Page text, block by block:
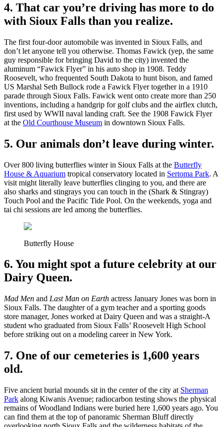
4. That car you’re driving has more to do
with Sioux Falls than you realize.
The first four-door automobile was invented in Sioux Falls, and
don’t let anyone tell you otherwise. Thomas Fawick (yep, the same
guy responsible for bringing David to the city) invented the
aluminum “Fawick Flyer” in his auto shop in 1908. Teddy
Roosevelt, who frequented South Dakota to hunt bison, and famed
US Marshal Seth Bullock rode a Fawick Flyer together in a 1910
parade through Sioux Falls. Fawick went onto create more than 250
inventions, including a handgrip for golf clubs and the airflex clutch,
first used by WWII naval landing craft. See the 1908 Fawick Flyer
at the Old Courthouse Museum in downtown Sioux Falls.
5. Our animals don’t leave during winter.
Over 800 living butterflies winter in Sioux Falls at the Butterfly
House & Aquarium tropical conservatory located in Sertoma Park. A
visit might literally leave butterflies clinging to you, and there are
also sharks and stingrays you can touch in the (Shark & Stingray)
Touch Pool and the Pacific Tide Pool. On the weekends, yoga and
tai chi sessions are led among the butterflies.
Butterfly House
6. You might spot a future celebrity at our
Dairy Queen.
Mad Men and Last Man on Earth actress January Jones was born in
Sioux Falls. The daughter of a gym teacher and a sporting goods
store manager, Jones worked at Dairy Queen and was a straight-A
student who graduated from Sioux Falls’ Roosevelt High School
before striking out on a modeling career in New York.
7. One of our cemeteries is 1,600 years
old.
Five ancient burial mounds sit in the center of the city at Sherman
Park along Kiwanis Avenue; radiocarbon testing shows the physical
remains of Woodland Indians were buried here 1,600 years ago. You
can find them at the top of panoramic Sherman Bluff directly